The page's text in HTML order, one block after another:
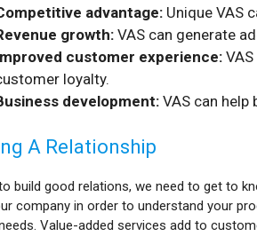
advantage: Unique VAS
growth: VAS can generate
customer experience:
loyalty.
development: VAS can
A Relationship
build good relations, we need to get to
company in order to understand your
Value-added services add to